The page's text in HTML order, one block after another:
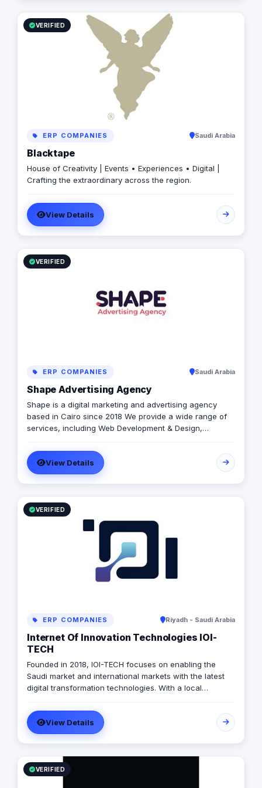
VERIFIED
ERP COMPANIES Saudi Arabia
Blacktape
House of Creativity | Events • Experiences • Digital |
Crafting the extraordinary across the region.
View Details
VERIFIED
ERP COMPANIES Saudi Arabia
Shape Advertising Agency
Shape is a digital marketing and advertising agency
based in Cairo since 2018 We provide a wide range of
services, including Web Development & Design,
Printing solutions, and more. We believe in building long-
term partnerships with our clients, and we’re committed
to providing excellent customer service. Contact us
today to learn more about how we can help your
business grow and thrive in the digital age.
View Details
VERIFIED
ERP COMPANIES Riyadh - Saudi Arabia
Internet Of Innovation Technologies IOI-
TECH
Founded in 2018, IOI-TECH focuses on enabling the
Saudi market and international markets with the latest
digital transformation technologies. With a local
handles various projects and leads them to successful
Go-Live. Their professional experts build long-term,
collaborative relationships with clients through
measurable, informed design and actionable strategies,
demonstrating success stories with prestigious clients.
View Details
VERIFIED